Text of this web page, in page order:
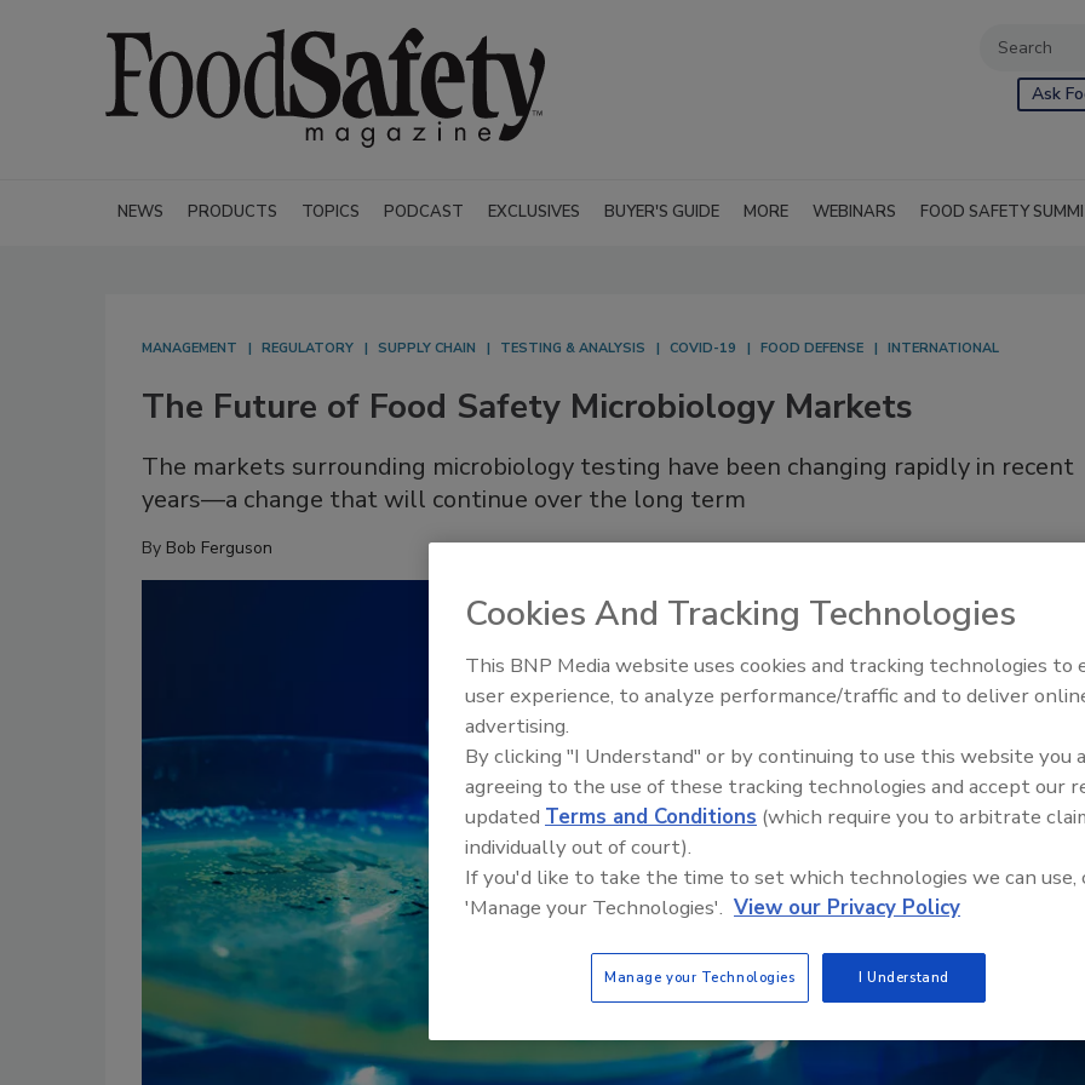
Ask
NEWS PRODUCTS TOPICS PODCAST EXCLUSIVES BUYER'S GUIDE MORE WEBINARS FOOD SAFETY
MANAGEMENT REGULATORY SUPPLY CHAIN TESTING & ANALYSIS COVID-19 FOOD DEFENSE INTERNATIONAL
The Future of Food Safety Microbiology Markets
The markets surrounding microbiology testing have been changing rapidly in recent
years—a change that will continue over the long term
By Bob Ferguson
Food Safety Five Ep. 32: From
Plasma Does It All
Cookies And Tracking Technologies
This BNP Media website uses cookies and tracking technologies to
user experience, to analyze performance/traffic and to deliver
advertising.
By clicking "I Understand" or by continuing to use this website you
agreeing to the use of these tracking technologies and accept our
updated Terms and Conditions (which require you to arbitrate
individually out of court).
If you'd like to take the time to set which technologies we can use,
'Manage your Technologies'. View our Privacy Policy
Manage your Technologies I Understand